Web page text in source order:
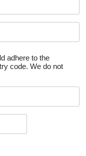
adhere to the
code. We do not